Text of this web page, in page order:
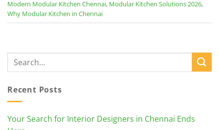
Modern Modular Kitchen Chennai, Modular Kitchen Solutions 2026,
Why Modular Kitchen in Chennai
Recent Posts
Your Search for Interior Designers in Chennai Ends